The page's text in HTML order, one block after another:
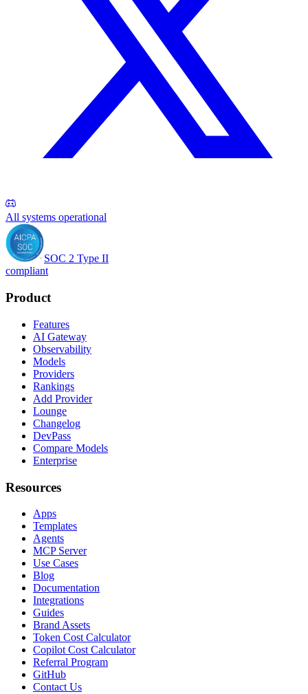
All systems operational
SOC 2 Type II
compliant
Product
Features
AI Gateway
Observability
Models
Providers
Rankings
Add Provider
Lounge
Changelog
DevPass
Compare Models
Enterprise
Resources
Apps
Templates
Agents
MCP Server
Use Cases
Blog
Documentation
Integrations
Guides
Brand Assets
Token Cost Calculator
Copilot Cost Calculator
Referral Program
GitHub
Contact Us